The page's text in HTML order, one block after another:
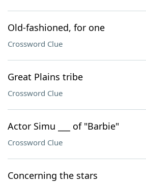
Old-fashioned, for one
Crossword Clue
Great Plains tribe
Crossword Clue
Actor Simu ___ of "Barbie"
Crossword Clue
Concerning the stars